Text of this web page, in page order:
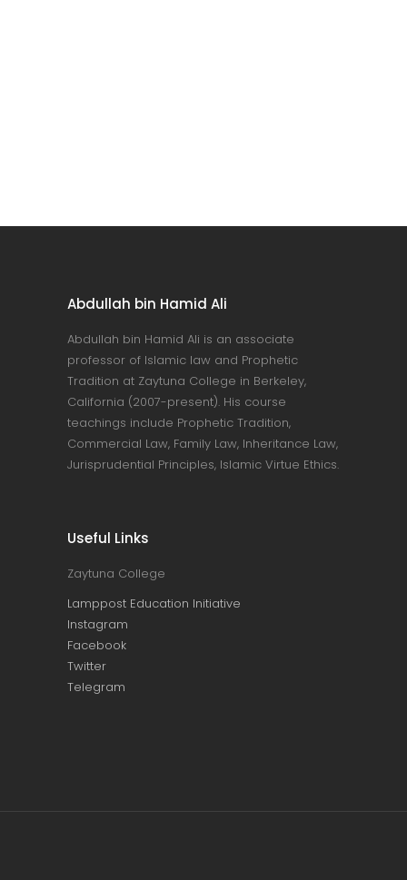
Abdullah bin Hamid Ali
Abdullah bin Hamid Ali is an associate
professor of Islamic law and Prophetic
Tradition at Zaytuna College in Berkeley,
California (2007-present). His course
teachings include Prophetic Tradition,
Commercial Law, Family Law, Inheritance Law,
Jurisprudential Principles, Islamic Virtue Ethics.
Useful Links
Zaytuna College
Lamppost Education Initiative
Instagram
Facebook
Twitter
Telegram